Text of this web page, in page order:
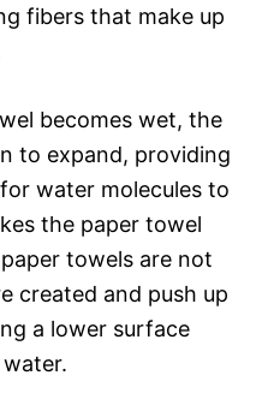
fibers that make up
becomes wet, the
to expand, providing
water molecules to
the paper towel
towels are not
created and push up
a lower surface